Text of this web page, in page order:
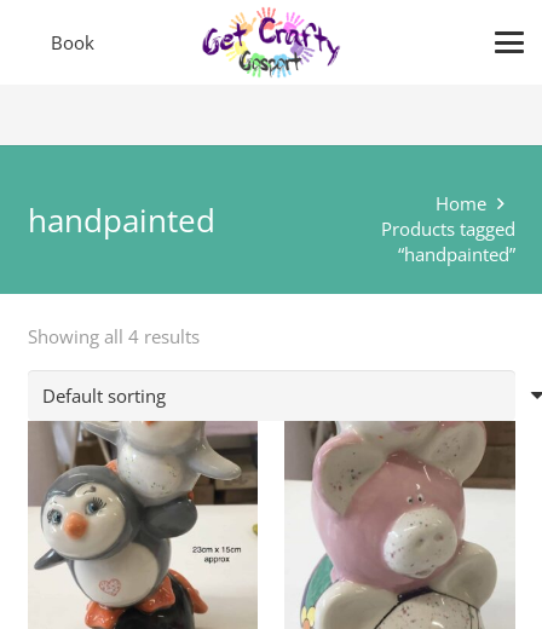
Book
handpainted
Home
Products tagged
“handpainted”
Showing all 4 results